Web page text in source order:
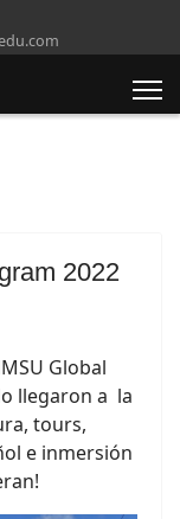
2022
Global
llegaron a la
tours,
e inmersión